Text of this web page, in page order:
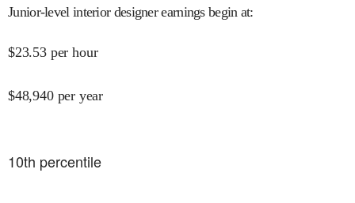
Junior-level interior designer earnings begin at:
$23.53 per hour
$48,940 per year
10th percentile